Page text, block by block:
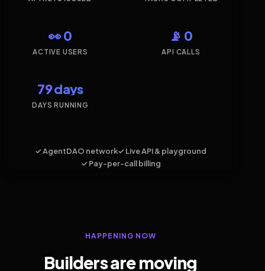
👀 0
ACTIVE USERS
📡 0
API CALLS
79 days
DAYS RUNNING
✓ AgentDAO network✓ Live API & playground
✓ Pay-per-call billing
HAPPENING NOW
Builders are moving